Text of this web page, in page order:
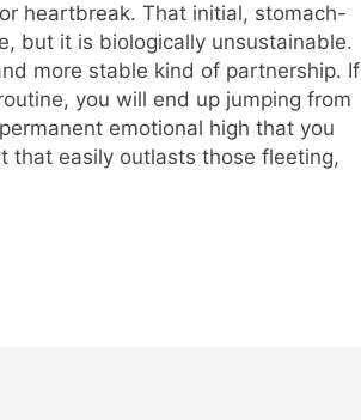
heartbreak. That initial, stomach-
but it is biologically unsustainable.
more stable kind of partnership. If
you will end up jumping from
emotional high that you
that easily outlasts those fleeting,